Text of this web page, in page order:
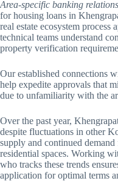
Area-specific banking
for housing loans in
real estate ecosystem process
technical teams understand
property verification
Our established connections
help expedite approvals that
due to unfamiliarity with the
Over the past year,
despite fluctuations in other
supply and continued
residential spaces. Working
who tracks these trends
application for optimal terms